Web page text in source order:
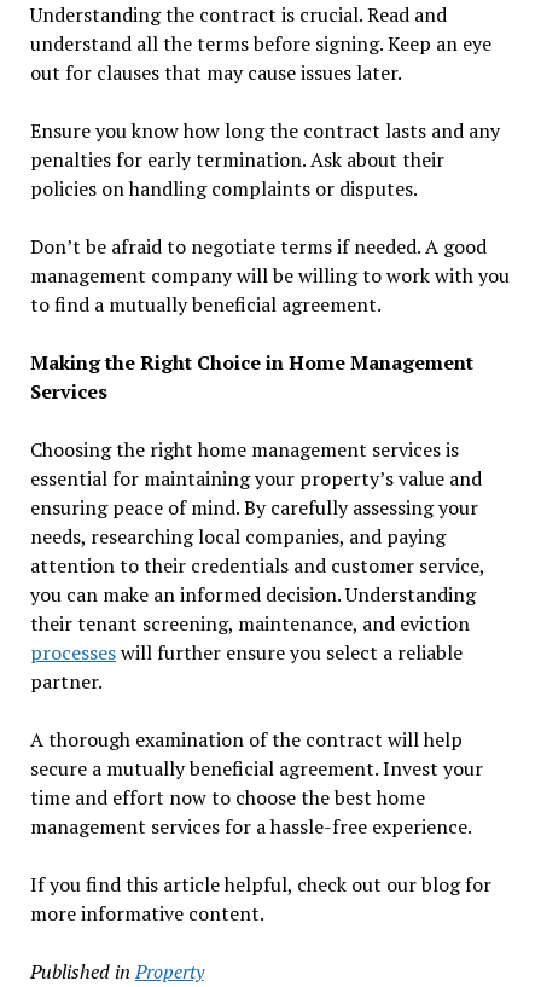
Understanding the contract is crucial. Read and
understand all the terms before signing. Keep an eye
out for clauses that may cause issues later.
Ensure you know how long the contract lasts and any
penalties for early termination. Ask about their
policies on handling complaints or disputes.
Don’t be afraid to negotiate terms if needed. A good
management company will be willing to work with you
to find a mutually beneficial agreement.
Making the Right Choice in Home Management
Services
Choosing the right home management services is
essential for maintaining your property’s value and
ensuring peace of mind. By carefully assessing your
needs, researching local companies, and paying
attention to their credentials and customer service,
you can make an informed decision. Understanding
their tenant screening, maintenance, and eviction
processeswill further ensure you select a reliable
partner.
A thorough examination of the contract will help
secure a mutually beneficial agreement. Invest your
time and effort now to choose the best home
management services for a hassle-free experience.
If you find this article helpful, check out our blog for
more informative content.
Published in Property